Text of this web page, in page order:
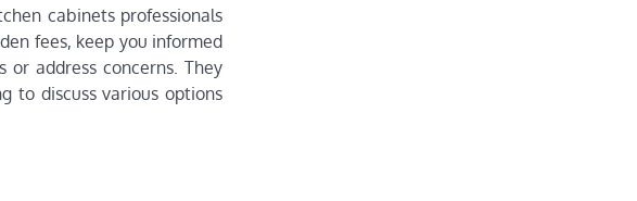
cabinets professionals
fees, keep you informed
address concerns. They
to discuss various options